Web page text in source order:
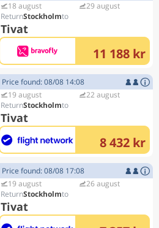
18 august
Stockholm
Tivat
29 august
11 188 kr
Price found: 08/08 14:08
19 august
Stockholm
Tivat
22 august
8 432 kr
Price found: 08/08 17:08
19 august
Stockholm
Tivat
26 august